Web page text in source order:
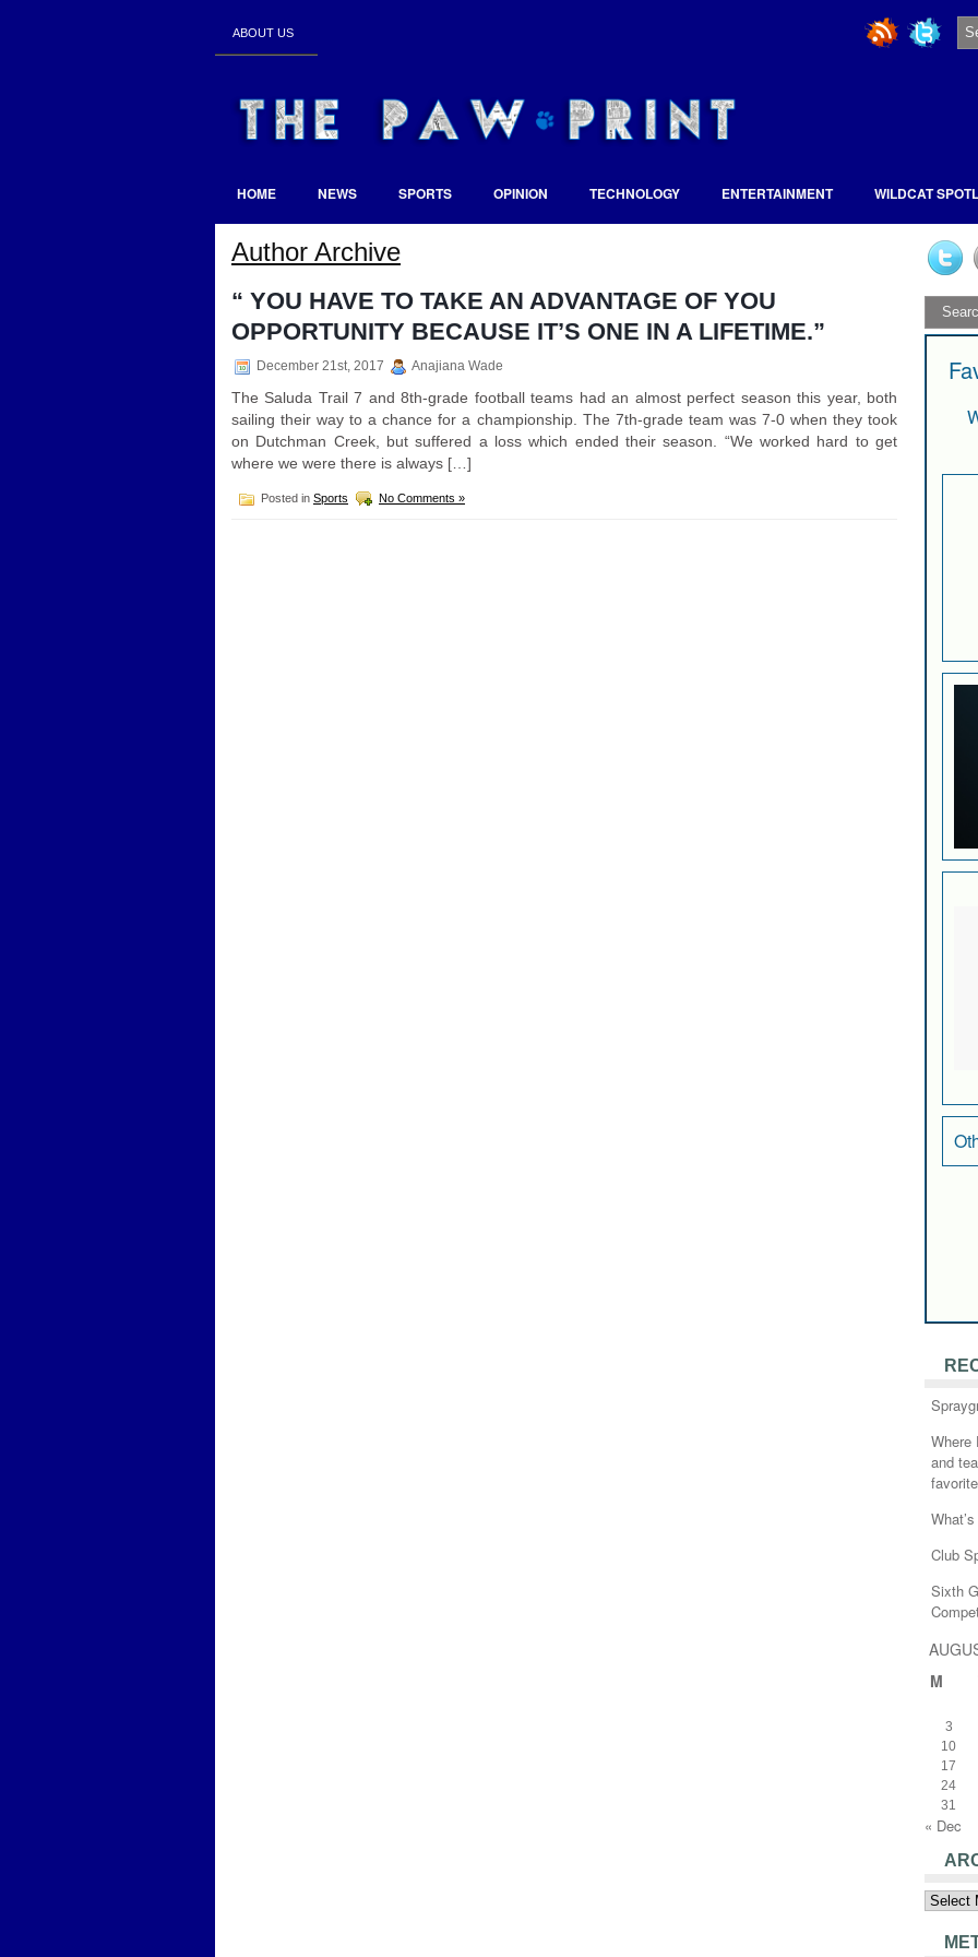
ABOUT US
HOME NEWS SPORTS OPINION TECHNOLOGY ENTERTAINMENT WILDCAT
Author Archive
“ YOU HAVE TO TAKE AN ADVANTAGE OF YOU
OPPORTUNITY BECAUSE IT’S ONE IN A LIFETIME.”
December 21st, 2017 Anajiana Wade
The Saluda Trail 7 and 8th-grade football teams had an almost perfect season this year, both
sailing their way to a chance for a championship. The 7th-grade team was 7-0 when they took
on Dutchman Creek, but suffered a loss which ended their season. “We worked hard to get
where we were there is always […]
Posted in Sports No Comments »
Where
and
favorite
Club
Sixth
M
3
10
17
24
31
« Dec